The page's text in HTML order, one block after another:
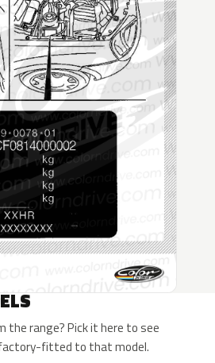
the range? Pick it here to see
fitted to that model.